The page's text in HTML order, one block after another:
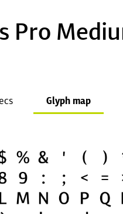
Pro
Glyph map